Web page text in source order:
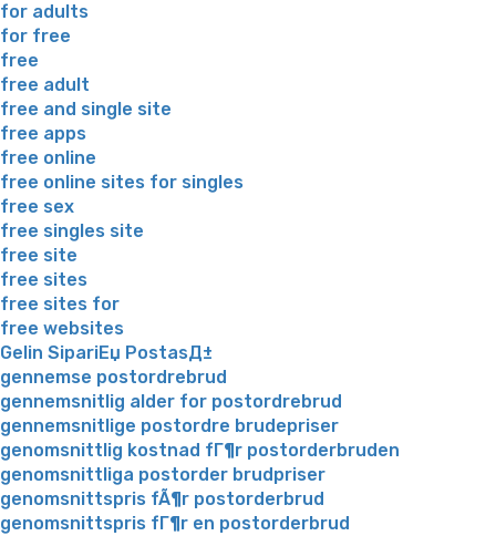
for adults
for free
free
free adult
free and single site
free apps
free online
free online sites for singles
free sex
free singles site
free site
free sites
free sites for
free websites
Gelin SipariЕџ PostasД±
gennemse postordrebrud
gennemsnitlig alder for postordrebrud
gennemsnitlige postordre brudepriser
genomsnittlig kostnad fГ¶r postorderbruden
genomsnittliga postorder brudpriser
genomsnittspris fÃ¶r postorderbrud
genomsnittspris fГ¶r en postorderbrud